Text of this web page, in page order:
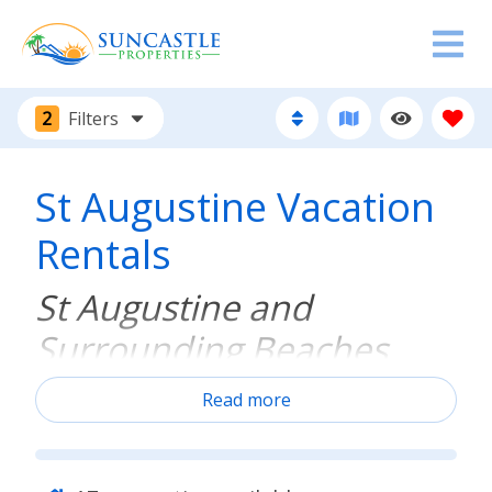
2 Filters
St Augustine Vacation
Rentals
St Augustine and
Surrounding Beaches
Discover your perfect vacation home just minutes
away from historic downtown St. Augustine and its
picturesque beaches, boasting prime locations and
Read more